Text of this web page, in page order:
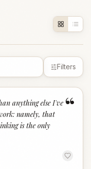
Filters
“
anything else I've
namely, that
is the only